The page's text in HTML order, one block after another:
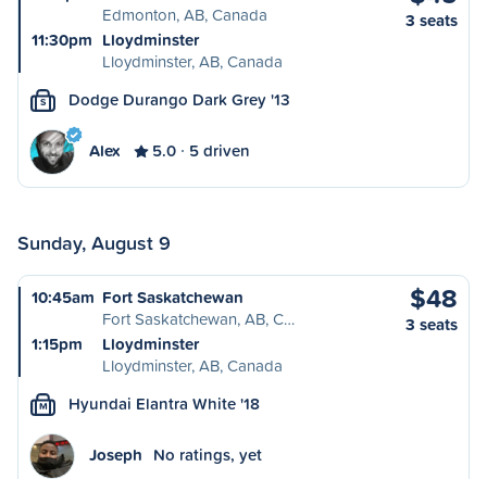
Edmonton, AB, Canada
11:30pm Lloydminster
Lloydminster, AB, Canada
3 seats
S Dodge Durango Dark Grey '13
Alex 5.0 5 driven
Sunday, August 9
10:45am Fort Saskatchewan
Fort Saskatchewan, AB, C…
1:15pm
Lloydminster
Lloydminster, AB, Canada
$48
3 seats
M Hyundai Elantra White '18
Joseph No ratings, yet